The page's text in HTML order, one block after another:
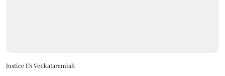
Justice ES Venkataramiah